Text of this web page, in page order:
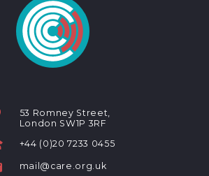
53 Romney Street,
London SW1P 3RF
+44 (0)20 7233 0455
mail@care.org.uk